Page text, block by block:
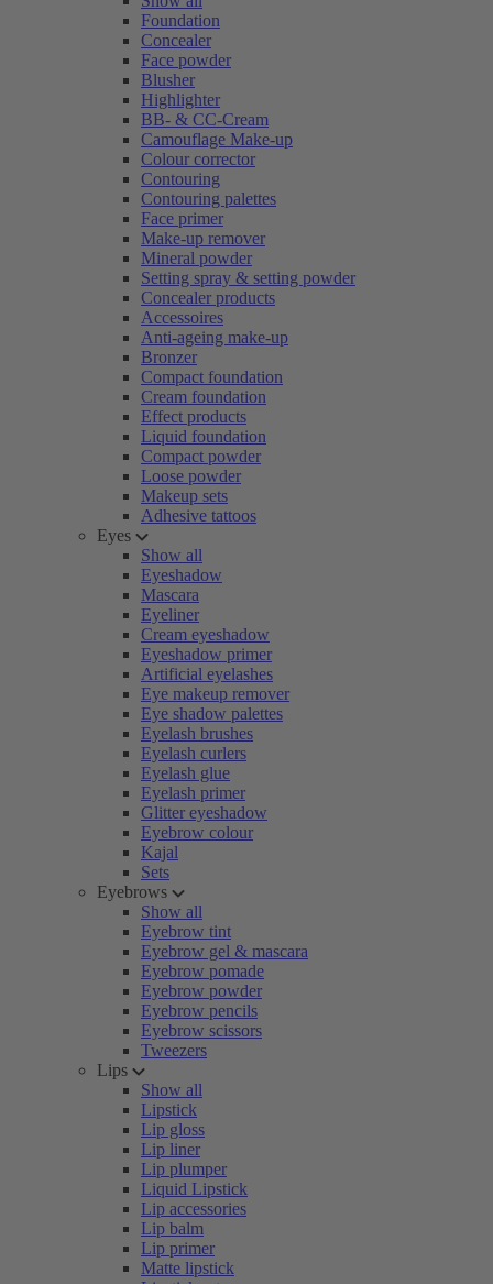
Foundation
Concealer
Face powder
Blusher
Highlighter
BB- & CC-Cream
Camouflage Make-up
Colour corrector
Contouring
Contouring palettes
Face primer
Make-up remover
Mineral powder
Setting spray & setting powder
Concealer products
Accessoires
Anti-ageing make-up
Bronzer
Compact foundation
Cream foundation
Effect products
Liquid foundation
Compact powder
Loose powder
Makeup sets
Adhesive tattoos
Eyes
Show all
Eyeshadow
Mascara
Eyeliner
Cream eyeshadow
Eyeshadow primer
Artificial eyelashes
Eye makeup remover
Eye shadow palettes
Eyelash brushes
Eyelash curlers
Eyelash glue
Eyelash primer
Glitter eyeshadow
Eyebrow colour
Kajal
Sets
Eyebrows
Show all
Eyebrow tint
Eyebrow gel & mascara
Eyebrow pomade
Eyebrow powder
Eyebrow pencils
Eyebrow scissors
Tweezers
Lips
Show all
Lipstick
Lip gloss
Lip liner
Lip plumper
Liquid Lipstick
Lip accessories
Lip balm
Lip primer
Matte lipstick